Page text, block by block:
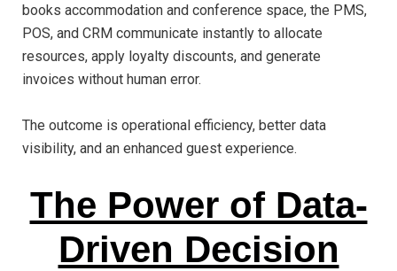
books accommodation and conference space, the PMS,
POS, and CRM communicate instantly to allocate
resources, apply loyalty discounts, and generate
invoices without human error.
The outcome is operational efficiency, better data
visibility, and an enhanced guest experience.
The Power of Data-
Driven Decision